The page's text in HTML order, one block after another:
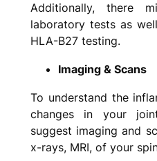
Additionally, there
laboratory tests as
HLA-B27 testing.
Imaging & Scans
To understand the
changes in your
suggest imaging and
x-rays, MRI, of your